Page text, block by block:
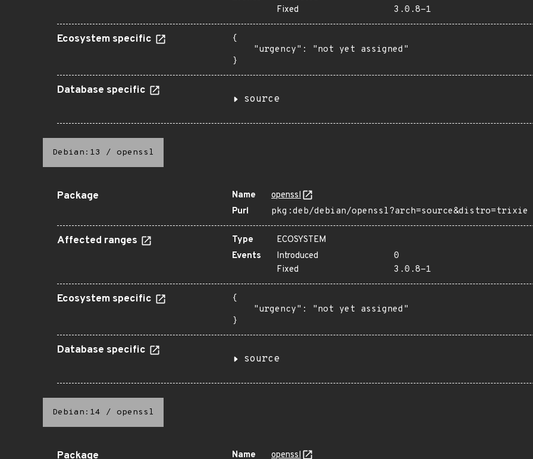
Fixed
3.0.8-1
Ecosystem specific
{
    "urgency": "not yet assigned"
}
Database specific
source
Debian:13 / openssl
Package Name
openssl
Purl
pkg:deb/debian/openssl?arch=source&distro=trixie
Affected ranges Type
ECOSYSTEM
Events
Introduced
0
Fixed
3.0.8-1
Ecosystem specific
{
    "urgency": "not yet assigned"
}
Database specific
source
Debian:14 / openssl
Package Name openssl